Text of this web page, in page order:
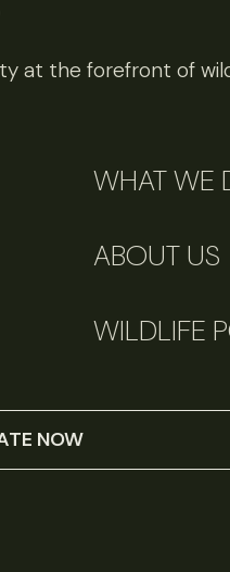
at the forefront of
WHAT WE
ABOUT US
WILDLIFE
NOW